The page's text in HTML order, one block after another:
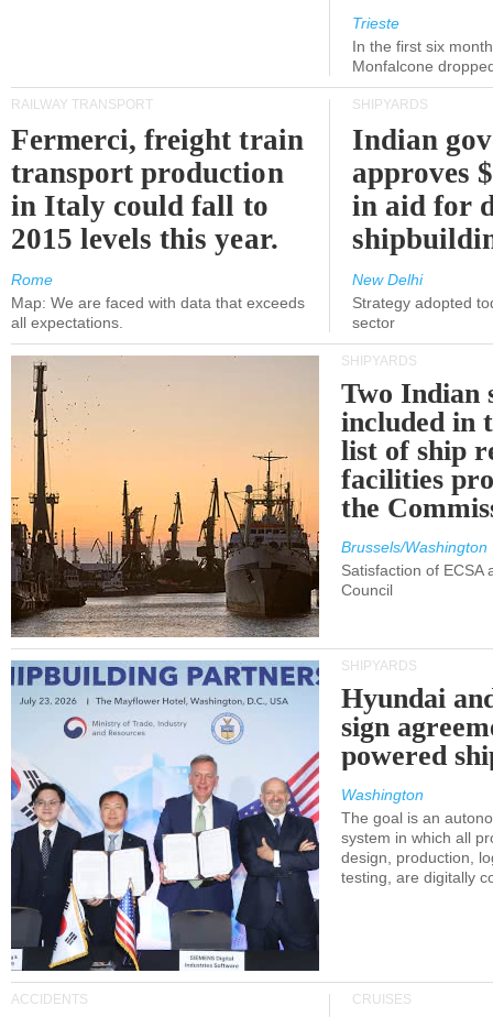
Trieste
In the first six
Monfalcone
RAILWAY TRANSPORT
Fermerci, freight train
transport production
in Italy could fall to
2015 levels this year.
Rome
Map: We are faced with data that exceeds
all expectations.
SHIPYARDS
Indian
approves
in aid for
New Delhi
Strategy adopted
sector
SHIPYARDS
Two Indian
included in
list of ship
facilities
the
Brussels/Washington
Satisfaction of ECSA
Council
SHIPYARDS
Hyundai
sign
powered
Washington
The goal is an
system in which all
design, production,
testing, are digitally
ACCIDENTS CRUISES